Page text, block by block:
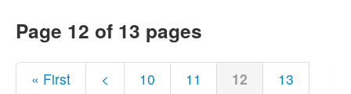
Page 12 of 13 pages
« First < 10 11 12
13